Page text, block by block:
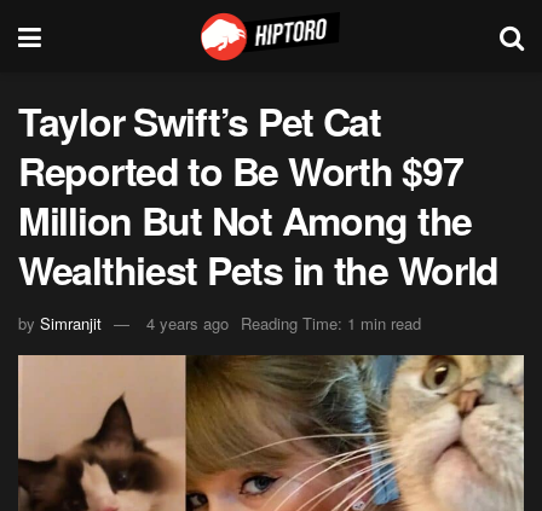
Taylor Swift’s Pet Cat
Reported to Be Worth $97
Million But Not Among the
Wealthiest Pets in the World
by Simranjit 4 years ago Reading Time: 1 min read